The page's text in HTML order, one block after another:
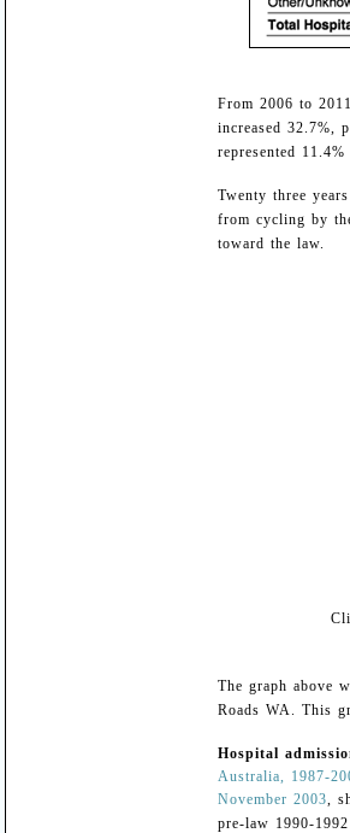
From 2006 to
increased 32.7%,
represented
Twenty three
from cycling by
toward the law.
The graph above
Roads WA. This
Hospital
Australia, 1987-
November 2003,
pre-law 1990-